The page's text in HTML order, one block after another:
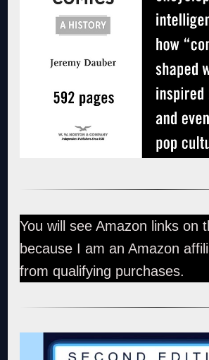
You will see Amazon links on
because I am an Amazon
from qualifying purchases.